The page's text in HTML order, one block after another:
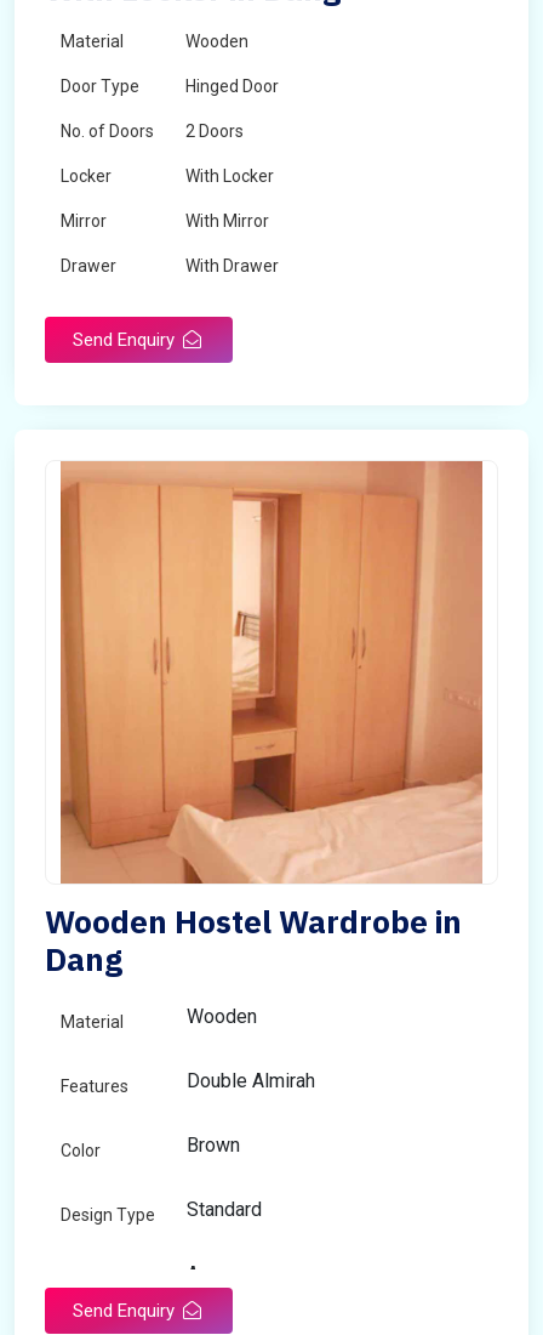
Material Wooden
Door Type Hinged Door
No. of Doors 2 Doors
Locker With Locker
Mirror With Mirror
Drawer With Drawer
Send Enquiry
Wooden Hostel Wardrobe in
Dang
Material Wooden
Features Double Almirah
Color Brown
Design Type Standard
Any
Send Enquiry